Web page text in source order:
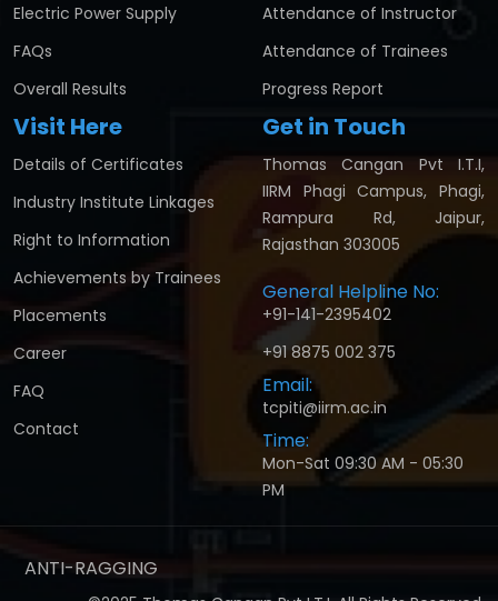
Electric Power Supply
FAQs
Overall Results
Attendance of Instructor
Attendance of Trainees
Progress Report
Visit Here
Details of Certificates
Industry Institute Linkages
Right to Information
Achievements by Trainees
Placements
Career
FAQ
Contact
Get in Touch
Thomas Cangan Pvt I.T.I,
IIRM Phagi Campus, Phagi,
Rampura Rd, Jaipur,
Rajasthan 303005
General Helpline No:
+91-141-2395402
+91 8875 002 375
Email:
tcpiti@iirm.ac.in
Time:
Mon-Sat 09:30 AM - 05:30
PM
ANTI-RAGGING